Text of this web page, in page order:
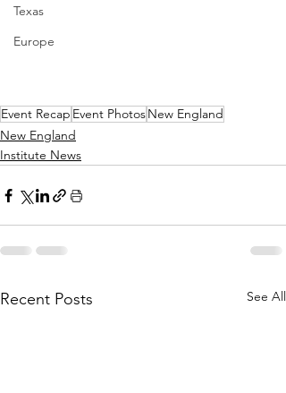
Texas
Europe
Event Recap Event PhotosNew England
New England
Institute News
Recent Posts See All